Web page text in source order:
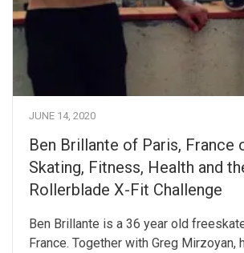
JUNE 14, 2020
Ben Brillante of Paris, France
Skating, Fitness, Health and
Rollerblade X-Fit Challenge
Ben Brillante is a 36 year old
France. Together with Greg Mirzoyan,